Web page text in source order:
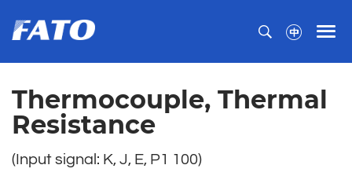
Thermocouple, Thermal
Resistance
(Input signal: K, J, E, P1 100)